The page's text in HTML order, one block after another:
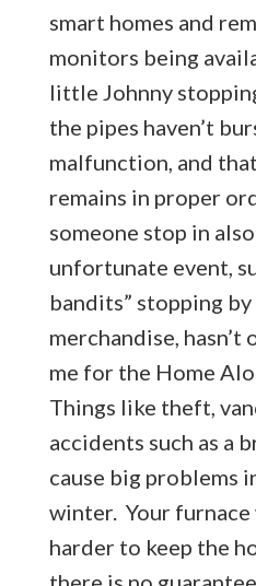
smart homes and
monitors being
little Johnny
the pipes haven’t
malfunction, and
remains in proper
someone stop in
unfortunate event,
bandits” stopping
merchandise,
me for the Home
Things like theft,
accidents such as a
cause big problems
winter. Your
harder to keep the